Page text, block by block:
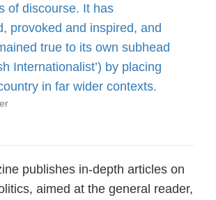
of discourse. It has
provoked and inspired, and
true to its own subhead
Internationalist’) by placing
in far wider contexts.
publishes in-depth articles on
aimed at the general reader,